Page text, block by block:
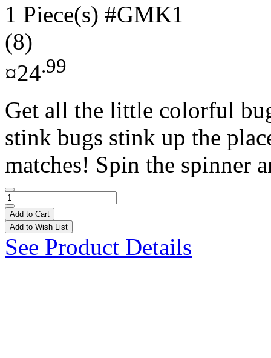
1 Piece(s) #GMK1
(8)
¤24.99
Get all the little colorful
stink bugs stink up the
matches! Spin the spinner
Add to Cart
Add to Wish List
See Product Details